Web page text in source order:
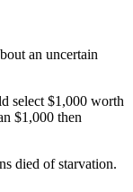
an uncertain
select $1,000 worth
$1,000 then
died of starvation.